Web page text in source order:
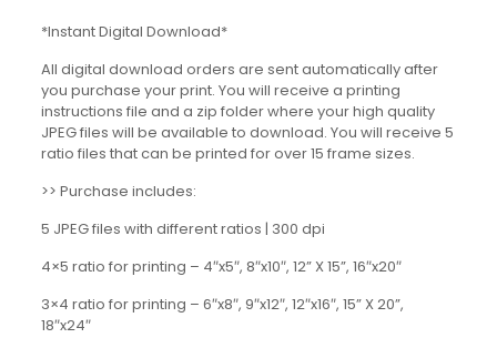
*Instant Digital Download*
All digital download orders are sent automatically after
you purchase your print. You will receive a printing
instructions file and a zip folder where your high quality
JPEG files will be available to download. You will receive 5
ratio files that can be printed for over 15 frame sizes.
>> Purchase includes:
5 JPEG files with different ratios | 300 dpi
4×5 ratio for printing – 4″x5″, 8″x10″, 12” X 15”, 16″x20″
3×4 ratio for printing – 6″x8″, 9″x12″, 12″x16″, 15” X 20”,
18″x24″